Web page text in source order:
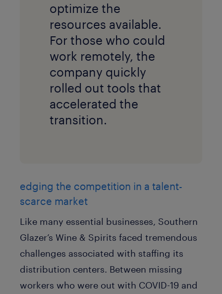
optimize the
resources available.
For those who could
work remotely, the
company quickly
rolled out tools that
accelerated the
transition.
edging the competition in a talent-
scarce market
Like many essential businesses, Southern
Glazer’s Wine & Spirits faced tremendous
challenges associated with staffing its
distribution centers. Between missing
workers who were out with COVID-19 and